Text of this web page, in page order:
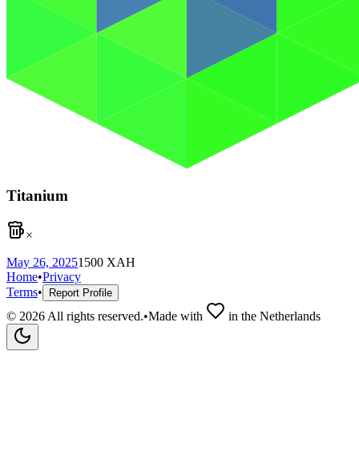
Titanium
×
May 26, 20251500 XAH
Home•Privacy
Terms• Report Profile
© 2026 All rights reserved.•Made with in the Netherlands